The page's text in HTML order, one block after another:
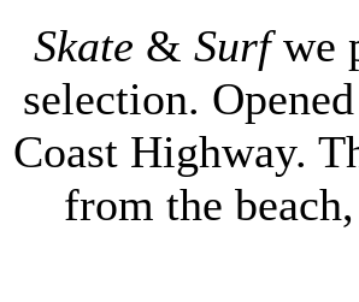
Skate & Surfwe
selection.
Coast Highway.
from the